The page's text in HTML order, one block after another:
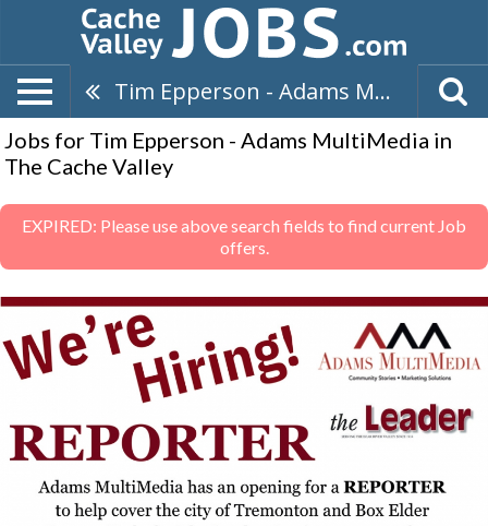
Tim Epperson - Adams MultiMedia
Jobs for Tim Epperson - Adams MultiMedia in
The Cache Valley
EXPIRED: Please use above search fields to find current Job
offers.